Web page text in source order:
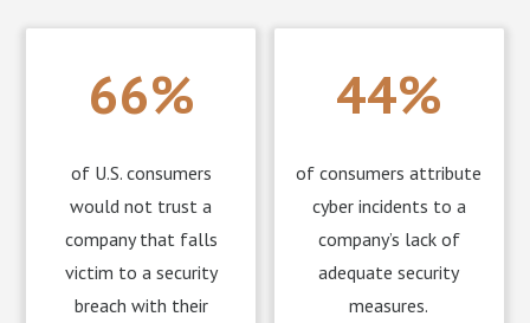
66%
of U.S. consumers
would not trust a
company that falls
victim to a security
breach with their
44%
of consumers attribute
cyber incidents to a
company’s lack of
adequate security
measures.